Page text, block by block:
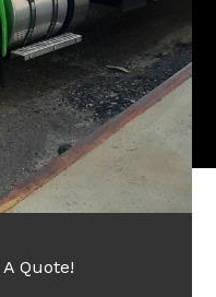
Quote!